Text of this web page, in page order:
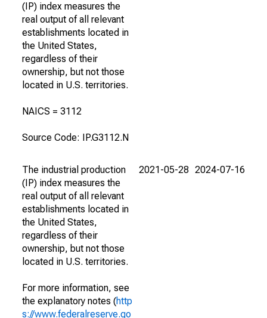
(IP) index measures the
real output of all relevant
establishments located in
the United States,
regardless of their
ownership, but not those
located in U.S. territories.
NAICS = 3112
Source Code: IP.G3112.N
The industrial production
(IP) index measures the
real output of all relevant
establishments located in
the United States,
regardless of their
ownership, but not those
located in U.S. territories.
For more information, see
the explanatory notes (http
s://www.federalreserve.go
2021-05-28 2024-07-16